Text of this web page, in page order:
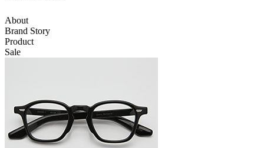
About
Brand Story
Product
Sale